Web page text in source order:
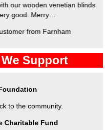
our wooden venetian blinds
good. Merry…
from Farnham
Support
to the community.
Charitable Fund